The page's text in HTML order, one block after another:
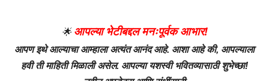
🌟 आपल्या भेटीबद्दल मनःपूर्वक आभार!
आपण इथे आल्याचा आम्हाला अत्यंत आनंद आहे. आशा आहे की, आपल्याला
हवी ती माहिती मिळाली असेल. आपल्या यशस्वी भवितव्यासाठी शुभेच्छा!